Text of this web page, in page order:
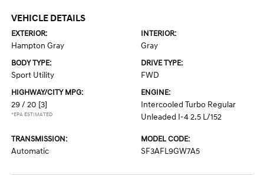
VEHICLE DETAILS
EXTERIOR:
Hampton Gray
INTERIOR:
Gray
BODY TYPE:
Sport Utility
DRIVE TYPE:
FWD
HIGHWAY/CITY MPG:
29 / 20 [3]
*EPA ESTIMATED
ENGINE:
Intercooled Turbo Regular
Unleaded I-4 2.5 L/152
TRANSMISSION:
Automatic
MODEL CODE:
SF3AFL9GW7A5